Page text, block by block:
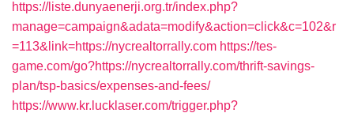
https://liste.dunyaenerji.org.tr/index.php?
manage=campaign&adata=modify&action=click&c=102&r
=113&link=https://nycrealtorrally.com https://tes-
game.com/go?https://nycrealtorrally.com/thrift-savings-
plan/tsp-basics/expenses-and-fees/
https://www.kr.lucklaser.com/trigger.php?